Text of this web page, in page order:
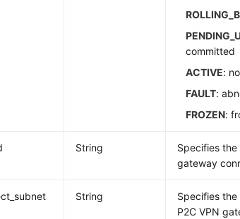
committed
ACTIVE:
FAULT:
FROZEN:
String
Specifies the
gateway
String
Specifies
P2C VPN